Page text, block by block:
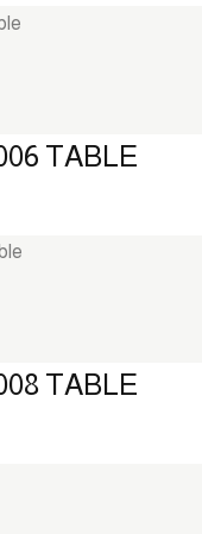
TABLE
TABLE